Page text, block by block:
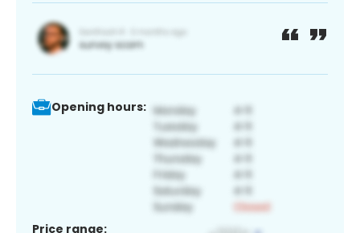
Opening hours:
Price range: